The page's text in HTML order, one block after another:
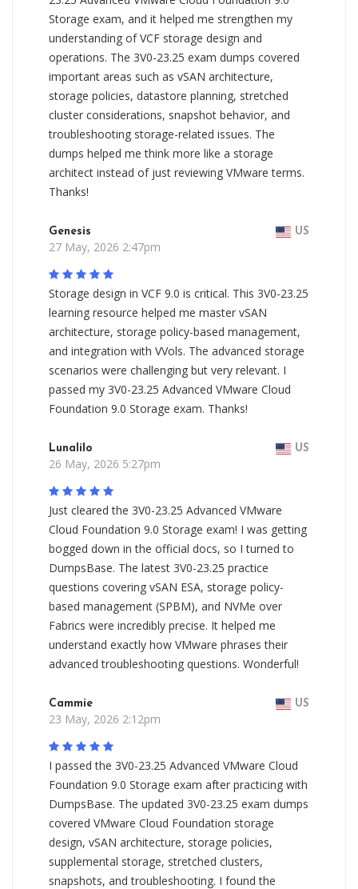
Storage exam, and it helped me strengthen my
understanding of VCF storage design and
operations. The 3V0-23.25 exam dumps covered
important areas such as vSAN architecture,
storage policies, datastore planning, stretched
cluster considerations, snapshot behavior, and
troubleshooting storage-related issues. The
dumps helped me think more like a storage
architect instead of just reviewing VMware terms.
Thanks!
Genesis US
27 May, 2026 2:47pm
Storage design in VCF 9.0 is critical. This 3V0-23.25
learning resource helped me master vSAN
architecture, storage policy-based management,
and integration with VVols. The advanced storage
scenarios were challenging but very relevant. I
passed my 3V0-23.25 Advanced VMware Cloud
Foundation 9.0 Storage exam. Thanks!
Lunalilo US
26 May, 2026 5:27pm
Just cleared the 3V0-23.25 Advanced VMware
Cloud Foundation 9.0 Storage exam! I was getting
bogged down in the official docs, so I turned to
DumpsBase. The latest 3V0-23.25 practice
questions covering vSAN ESA, storage policy-
based management (SPBM), and NVMe over
Fabrics were incredibly precise. It helped me
understand exactly how VMware phrases their
advanced troubleshooting questions. Wonderful!
Cammie US
23 May, 2026 2:12pm
I passed the 3V0-23.25 Advanced VMware Cloud
Foundation 9.0 Storage exam after practicing with
DumpsBase. The updated 3V0-23.25 exam dumps
covered VMware Cloud Foundation storage
design, vSAN architecture, storage policies,
supplemental storage, stretched clusters,
snapshots, and troubleshooting. I found the